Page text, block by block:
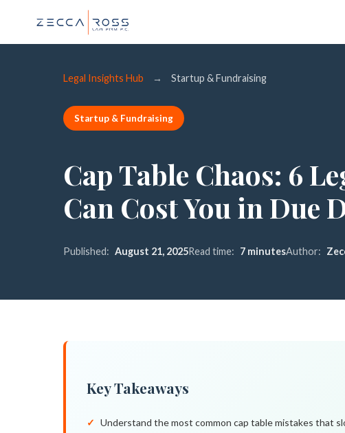
Legal Insights Hub → Startup & Fundraising
Startup & Fundraising
Cap Table Chaos: 6
Can Cost You in Due
Published: August 21, 2025Read time: 7 minutesAuthor:
Key Takeaways
Understand the most common cap table mistakes that